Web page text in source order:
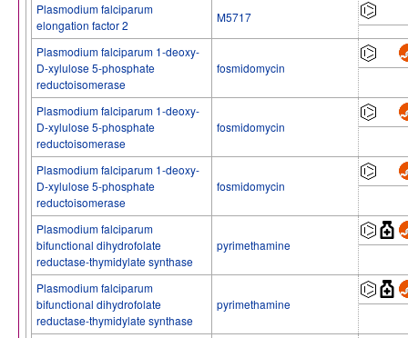
Plasmodium falciparum
elongation factor 2
M5717
Plasmodium falciparum 1-deoxy-
D-xylulose 5-phosphate
reductoisomerase
fosmidomycin
Plasmodium falciparum 1-deoxy-
D-xylulose 5-phosphate
reductoisomerase
fosmidomycin
Plasmodium falciparum 1-deoxy-
D-xylulose 5-phosphate
reductoisomerase
fosmidomycin
Plasmodium falciparum
bifunctional dihydrofolate
reductase-thymidylate synthase
pyrimethamine
Plasmodium falciparum
bifunctional dihydrofolate
reductase-thymidylate synthase
pyrimethamine